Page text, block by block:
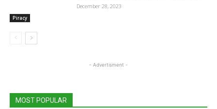
Piracy
December 28, 2023
- Advertisment -
MOST POPULAR